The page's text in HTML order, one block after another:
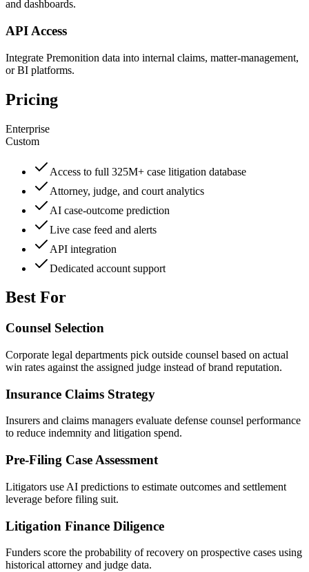
and dashboards.
API Access
Integrate Premonition data into internal claims, matter-management,
or BI platforms.
Pricing
Enterprise
Custom
Access to full 325M+ case litigation database
Attorney, judge, and court analytics
AI case-outcome prediction
Live case feed and alerts
API integration
Dedicated account support
Best For
Counsel Selection
Corporate legal departments pick outside counsel based on actual
win rates against the assigned judge instead of brand reputation.
Insurance Claims Strategy
Insurers and claims managers evaluate defense counsel performance
to reduce indemnity and litigation spend.
Pre-Filing Case Assessment
Litigators use AI predictions to estimate outcomes and settlement
leverage before filing suit.
Litigation Finance Diligence
Funders score the probability of recovery on prospective cases using
historical attorney and judge data.